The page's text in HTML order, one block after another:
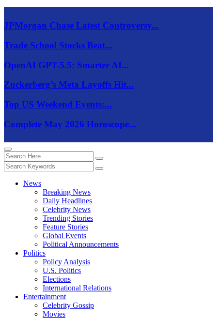
JPMorgan Chase Latest Controversy...
Trade School Stocks Beat...
OpenAI GPT-5.5: Smarter AI...
Zuckerberg’s Meta Layoffs Hit...
Top US Weekend Events:...
Complete May 2026 Horoscope...
News
Breaking News
Daily Headlines
Celebrity News
Trending Stories
Feature Stories
Global Events
Political Announcements
Politics
Policy Analysis
U.S. Politics
Elections
International Relations
Entertainment
Celebrity Gossip
Movies